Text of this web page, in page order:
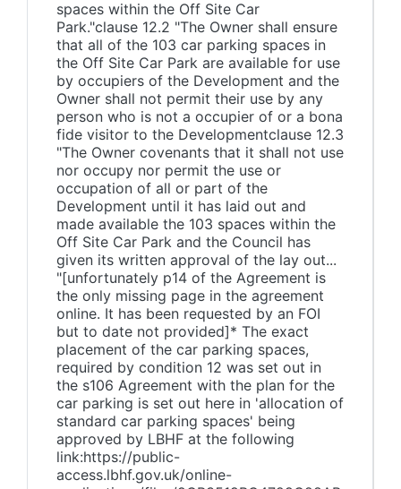
spaces within the Off Site Car
Park."clause 12.2 "The Owner shall ensure
that all of the 103 car parking spaces in
the Off Site Car Park are available for use
by occupiers of the Development and the
Owner shall not permit their use by any
person who is not a occupier of or a bona
fide visitor to the Developmentclause 12.3
"The Owner covenants that it shall not use
nor occupy nor permit the use or
occupation of all or part of the
Development until it has laid out and
made available the 103 spaces within the
Off Site Car Park and the Council has
given its written approval of the lay out...
"[unfortunately p14 of the Agreement is
the only missing page in the agreement
online. It has been requested by an FOI
but to date not provided]* The exact
placement of the car parking spaces,
required by condition 12 was set out in
the s106 Agreement with the plan for the
car parking is set out here in 'allocation of
standard car parking spaces' being
approved by LBHF at the following
link:https://public-
access.lbhf.gov.uk/online-